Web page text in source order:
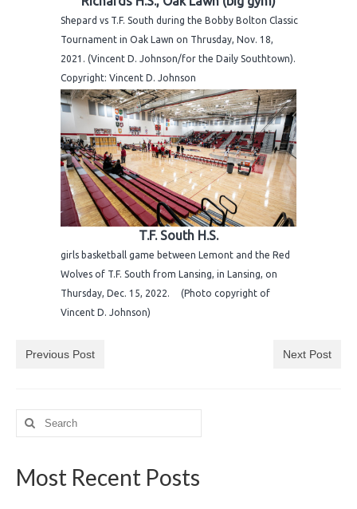
H.S. Uniwatch
Shepard vs T.F. South during the Bobby Bolton Classic
Tournament in Oak Lawn on Thrusday, Nov. 18,
2021. (Vincent D. Johnson/for the Daily Southtown).
Copyright: Vincent D. Johnson
T.F. South H.S.
girls basketball game between Lemont and the Red
Wolves of T.F. South from Lansing, in Lansing, on
Thursday, Dec. 15, 2022. (Photo copyright of
Vincent D. Johnson)
Previous Post Next Post
Search
for:
Most Recent Posts